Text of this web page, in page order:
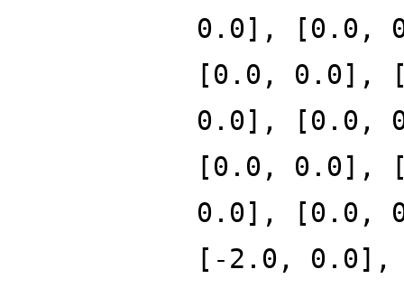
0.0], [0.0,
[0.0, 0.0],
0.0], [0.0,
[0.0, 0.0],
0.0], [0.0,
[-2.0,